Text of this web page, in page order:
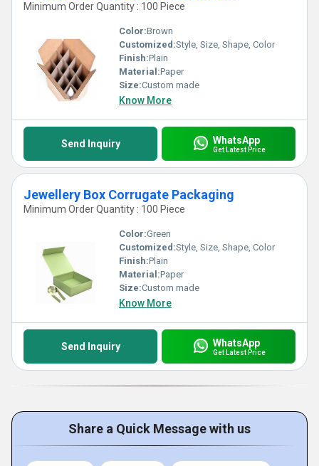
Minimum Order Quantity : 100 Piece
Color:Brown
Customized:Style, Size, Shape, Color
Finish:Plain
Material:Paper
Size:Custom made
Know More
Send Inquiry WhatsApp
Get Latest Price
Jewellery Box Corrugate Packaging
Minimum Order Quantity : 100 Piece
Color:Green
Customized:Style, Size, Shape, Color
Finish:Plain
Material:Paper
Size:Custom made
Know More
Send Inquiry WhatsApp
Get Latest Price
Share a Quick Message with us